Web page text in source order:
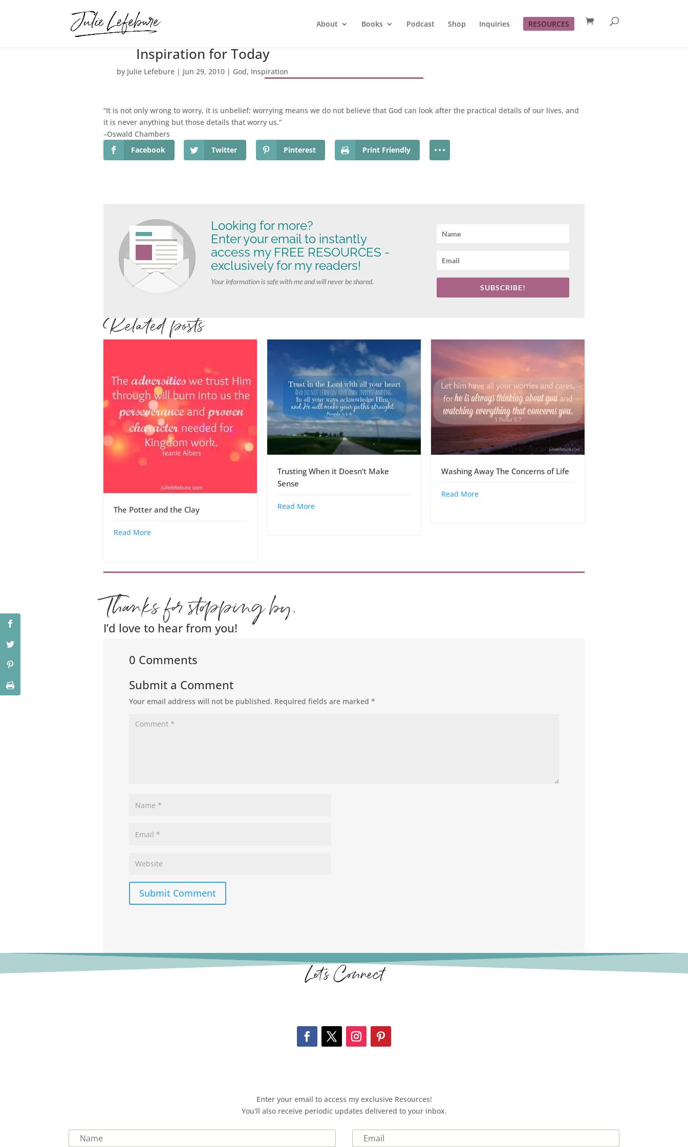
About Books Podcast Shop Inquiries RESOURCES
Inspiration for Today
by Julie Lefebure | Jun 29, 2010 | God, Inspiration
“It is not only wrong to worry, it is unbelief; worrying means we do not believe that God can look after the practical details of our lives, and
it is never anything but those details that worry us.”
–Oswald Chambers
Facebook
Twitter Pinterest Print Friendly
Looking for more?
Enter your email to instantly
access my FREE RESOURCES -
exclusively for my readers!
Your information is safe with me and will never be shared.
SUBSCRIBE!
Related posts
The Potter and the Clay
Read More
Trusting When it Doesn’t Make
Sense
Read More
Washing Away The Concerns of Life
Read More
Thanks for stopping by.
I’d love to hear from you!
0 Comments
Submit a Comment
Your email address will not be published. Required fields are marked *
Submit Comment
Let’s Connect
Enter your email to access my exclusive Resources!
You'll also receive periodic updates delivered to your inbox.